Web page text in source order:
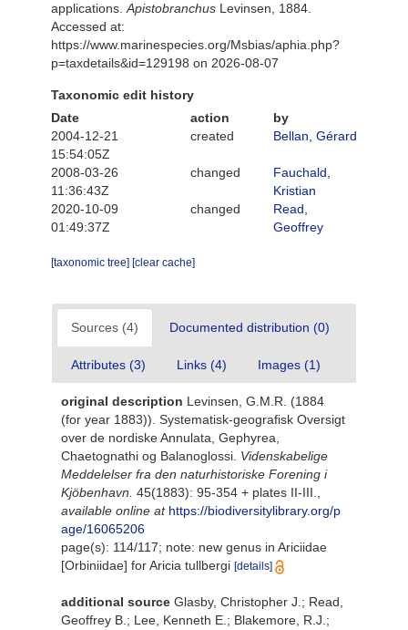
applications. Apistobranchus Levinsen, 1884.
Accessed at:
https://www.marinespecies.org/Msbias/aphia.php?
p=taxdetails&id=129198 on 2026-08-07
Taxonomic edit history
Date
action
by
2004-12-21
15:54:05Z
created Bellan, Gérard
2008-03-26
11:36:43Z
changed
Fauchald,
Kristian
2020-10-09
01:49:37Z
changed
Read,
Geoffrey
[taxonomic tree] [clear cache]
Sources (4) Documented distribution (0)
Attributes (3) Links (4) Images (1)
original description Levinsen, G.M.R. (1884
(for year 1883)). Systematisk-geografisk Oversigt
over de nordiske Annulata, Gephyrea,
Chaetognathi og Balanoglossi. Videnskabelige
Meddelelser fra den naturhistoriske Forening i
Kjöbenhavn. 45(1883): 95-354 + plates II-III.
available online at https://biodiversitylibrary.org/p
age/16065206
page(s): 114/117; note: new genus in Ariciidae
[Orbiniidae] for Aricia tullbergi [details]
additional source Glasby, Christopher J.; Read,
Geoffrey B.; Lee, Kenneth E.; Blakemore, R.J.;